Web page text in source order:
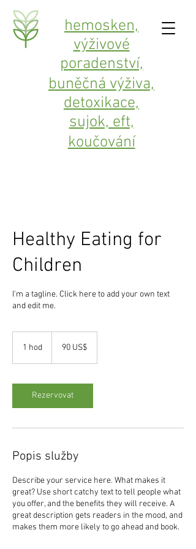
hemosken,
výživové
poradenství,
buněčná výživa,
detoxikace,
sujok, eft,
koučování
Healthy Eating for
Children
I'm a tagline. Click here to add your own text
and edit me.
1 hod
dolarů90 US$
Rezervovat
Popis služby
Describe your service here. What makes it
great? Use short catchy text to tell people what
you offer, and the benefits they will receive. A
great description gets readers in the mood, and